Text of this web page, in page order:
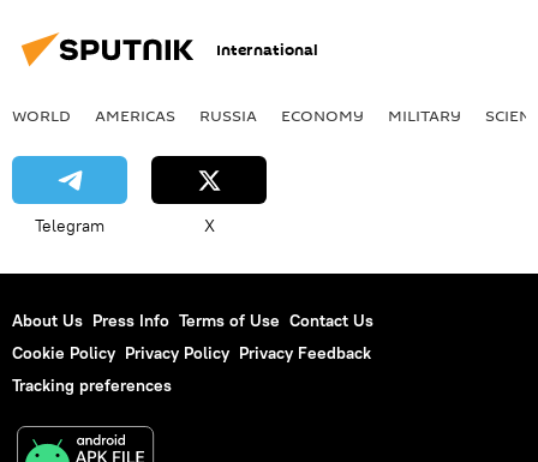
International
WORLD AMERICAS RUSSIA ECONOMY MILITARY
Telegram X
About Us Press Info Terms of Use Contact Us
Cookie Policy Privacy Policy Privacy Feedback
Tracking preferences